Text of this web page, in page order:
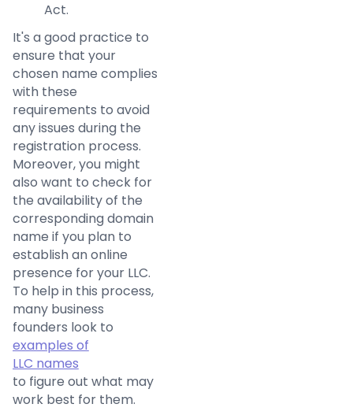
Act.
It's a good practice to
ensure that your
chosen name complies
with these
requirements to avoid
any issues during the
registration process.
Moreover, you might
also want to check for
the availability of the
corresponding domain
name if you plan to
establish an online
presence for your LLC.
To help in this process,
many business
founders look to
examples of
LLC names
to figure out what may
work best for them.